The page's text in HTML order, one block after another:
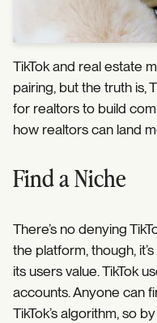
TikTok and real estate
pairing, but the truth is,
for realtors to build
how realtors can land
Find a Niche
There’s no denying
the platform, though,
its users value. TikTok
accounts. Anyone can
TikTok’s algorithm, so